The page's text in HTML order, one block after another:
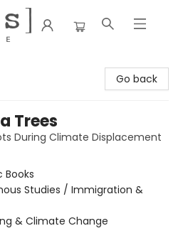
Go back
Trees
During Climate Displacement
Books
Studies / Immigration &
& Climate Change